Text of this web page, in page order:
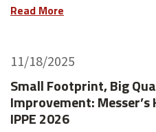
Read More
11/18/2025
Small Footprint, Big
Improvement:
IPPE 2026